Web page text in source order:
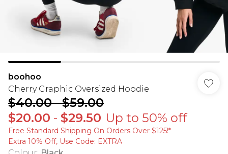
boohoo
Cherry Graphic Oversized Hoodie
$40.00-$59.00
$20.00 - $29.50 Up to 50% off
Free Standard Shipping On Orders Over $125!​*
Extra 10% Off, Use Code: EXTRA